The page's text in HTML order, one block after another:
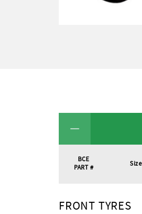
BCE
PART #
Size
FRONT TYRES